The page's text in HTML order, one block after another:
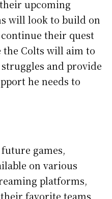
upcoming
will look to build on
their quest
Colts will aim to
and provide
he needs to
games,
on various
platforms,
favorite teams